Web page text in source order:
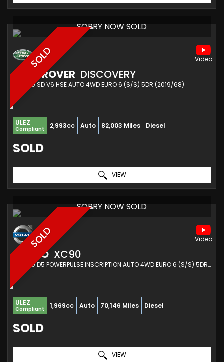
SOLD
SORRY NOW SOLD
LAND ROVER DISCOVERY
SUV 3.0 SD V6 HSE AUTO 4WD EURO 6 (S/S) 5DR (2019/68)
ULEZ
Compliant 2,993cc Auto 82,003 Miles Diesel
SOLD
VIEW
SOLD
SORRY NOW SOLD
VOLVO XC90
SUV 2.0 D5 POWERPULSE INSCRIPTION AUTO 4WD EURO 6 (S/S) 5DR (2017/17)
ULEZ
Compliant 1,969cc Auto 70,146 Miles Diesel
SOLD
VIEW